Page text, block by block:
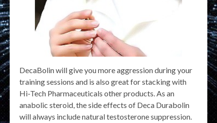
DecaBolin will give you more aggression during your
training sessions and is also great for stacking with
Hi-Tech Pharmaceuticals other products. As an
anabolic steroid, the side effects of Deca Durabolin
will always include natural testosterone suppression.